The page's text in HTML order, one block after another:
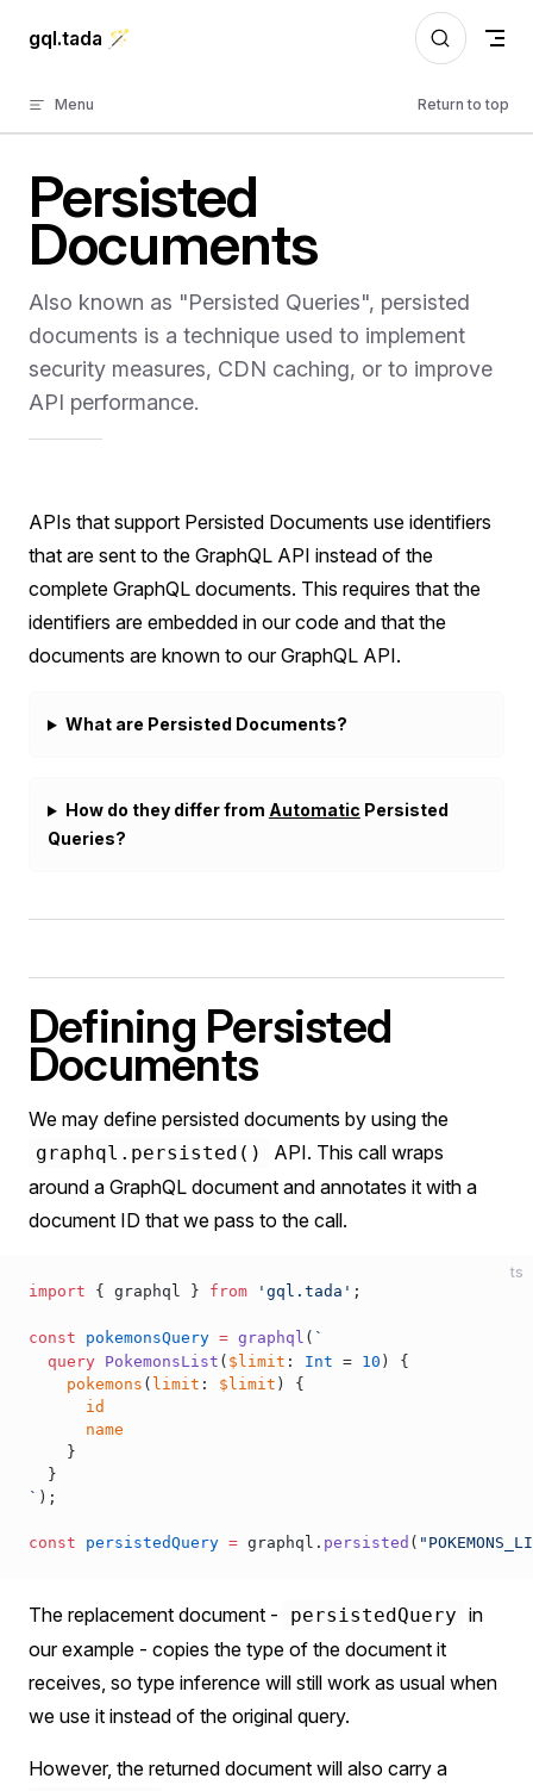
Skip to content
gql.tada 🪄
Menu Return to top
Persisted
Documents
Also known as "Persisted Queries", persisted
documents is a technique used to implement
security measures, CDN caching, or to improve
API performance.
APIs that support Persisted Documents use identifiers
that are sent to the GraphQL API instead of the
complete GraphQL documents. This requires that the
identifiers are embedded in our code and that the
documents are known to our GraphQL API.
What are Persisted Documents?
How do they differ from Automatic Persisted
Queries?
Defining Persisted
Documents
We may define persisted documents by using the
graphql.persisted()
API. This call wraps
around a GraphQL document and annotates it with a
document ID that we pass to the call.
ts
import { graphql } from 'gql.tada' ;
const pokemonsQuery = graphql ( `
  query
PokemonsList ( $limit : Int = 10 ) {
    pokemons
( limit : $limit ) {
      id
      name
    }
  }
` );
const persistedQuery = graphql . persisted (
The replacement document - persistedQuery in
our example - copies the type of the document it
receives, so type inference will still work as usual when
we use it instead of the original query.
However, the returned document will also carry a